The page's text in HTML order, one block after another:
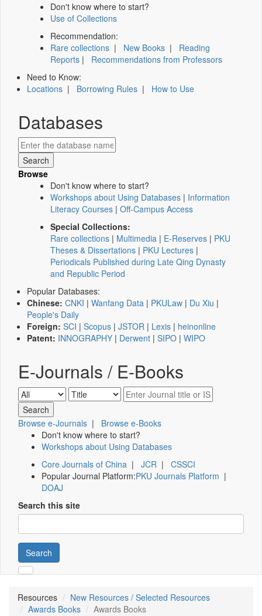
Don't know where to start?
Use of Collections
Recommendation:
Rare collections | New Books | Reading
Reports | Recommendations from Professors
Need to Know:
Locations | Borrowing Rules | How to Use
Databases
Browse
Don't know where to start?
Workshops about Using Databases | Information
Literacy Courses | Off-Campus Access
Special Collections:
Rare collections | Multimedia | E-Reserves | PKU
Theses & Dissertations | PKU Lectures |
Periodicals Published during Late Qing Dynasty
and Republic Period
Popular Databases:
Chinese: CNKI | Wanfang Data | PKULaw | Du Xiu |
People's Daily
Foreign: SCI | Scopus | JSTOR | Lexis | heinonline
Patent: INNOGRAPHY | Derwent | SIPO | WIPO
E-Journals / E-Books
Browse e-Journals | Browse e-Books
Don't know where to start?
Workshops about Using Databases
Core Journals of China | JCR | CSSCI
Popular Journal Platform:PKU Journals Platform |
DOAJ
Search this site
Search
Resources
New Resources / Selected Resources
Awards Books
Awards Books